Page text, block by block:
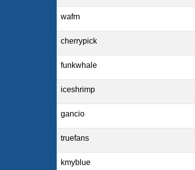
wafrn
cherrypick
funkwhale
iceshrimp
gancio
truefans
kmyblue